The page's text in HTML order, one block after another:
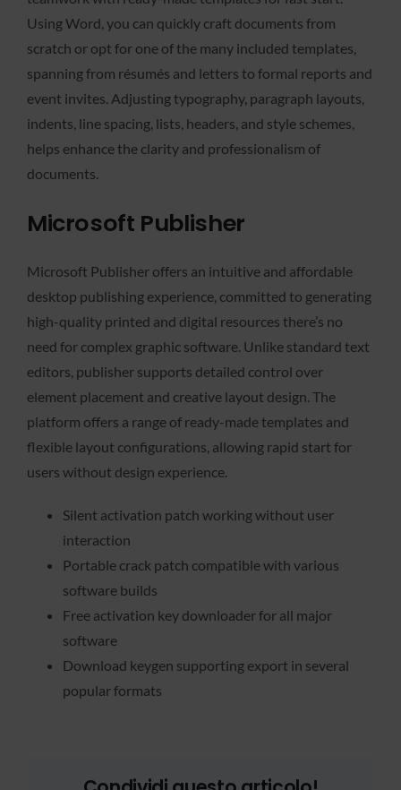
Using Word, you can quickly craft documents from
scratch or opt for one of the many included templates,
spanning from résumés and letters to formal reports and
event invites. Adjusting typography, paragraph layouts,
indents, line spacing, lists, headers, and style schemes,
helps enhance the clarity and professionalism of
documents.
Microsoft Publisher
Microsoft Publisher offers an intuitive and affordable
desktop publishing experience, committed to generating
high-quality printed and digital resources there’s no
need for complex graphic software. Unlike standard text
editors, publisher supports detailed control over
element placement and creative layout design. The
platform offers a range of ready-made templates and
flexible layout configurations, allowing rapid start for
users without design experience.
Silent activation patch working without user
interaction
Portable crack patch compatible with various
software builds
Free activation key downloader for all major
software
Download keygen supporting export in several
popular formats